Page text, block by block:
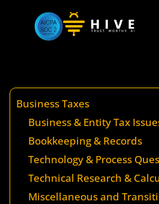
Business Taxes
Business & Entity Tax
Bookkeeping & Records
Technology & Process
Technical Research &
Miscellaneous and